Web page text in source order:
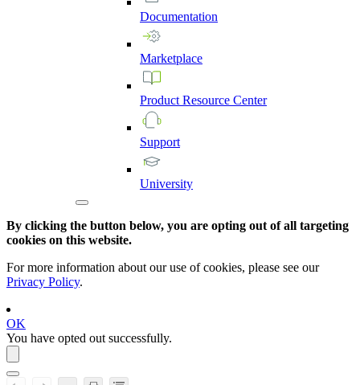
Documentation
Marketplace
Product Resource Center
Support
University
By clicking the button below, you are opting out of all targeting
cookies on this website.
For more information about our use of cookies, please see our
Privacy Policy.
OK
You have opted out successfully.